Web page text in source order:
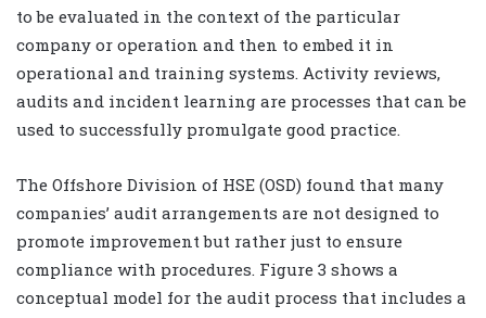
to be evaluated in the context of the particular
company or operation and then to embed it in
operational and training systems. Activity reviews,
audits and incident learning are processes that can be
used to successfully promulgate good practice.
The Offshore Division of HSE (OSD) found that many
companies’ audit arrangements are not designed to
promote improvement but rather just to ensure
compliance with procedures. Figure 3 shows a
conceptual model for the audit process that includes a